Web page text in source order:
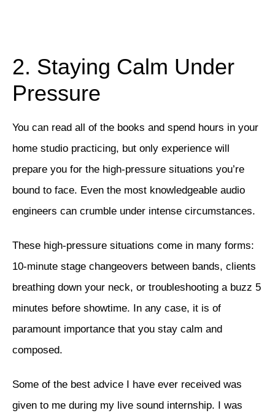
2. Staying Calm Under
Pressure
You can read all of the books and spend hours in your
home studio practicing, but only experience will
prepare you for the high-pressure situations you’re
bound to face. Even the most knowledgeable audio
engineers can crumble under intense circumstances.
These high-pressure situations come in many forms:
10-minute stage changeovers between bands, clients
breathing down your neck, or troubleshooting a buzz 5
minutes before showtime. In any case, it is of
paramount importance that you stay calm and
composed.
Some of the best advice I have ever received was
given to me during my live sound internship. I was